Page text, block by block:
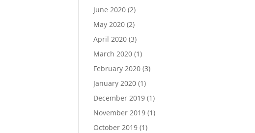
June 2020 (2)
May 2020 (2)
April 2020 (3)
March 2020 (1)
February 2020 (3)
January 2020 (1)
December 2019 (1)
November 2019 (1)
October 2019 (1)